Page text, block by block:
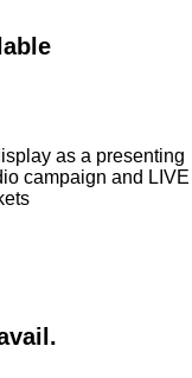
as a presenting
campaign and LIVE